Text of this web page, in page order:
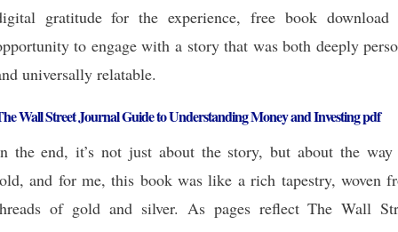
gratitude for the experience, free book download
to engage with a story that was both deeply
universally relatable.
Wall Street Journal Guide to Understanding Money and Investing pdf
the end, it’s not just about the story, but about the way
and for me, this book was like a rich tapestry, woven
of gold and silver. As pages reflect The Wall